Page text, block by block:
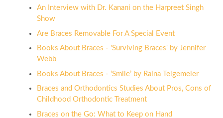
An Interview with Dr. Kanani on the Harpreet Singh
Show
Are Braces Removable For A Special Event
Books About Braces - 'Surviving Braces' by Jennifer
Webb
Books About Braces - ‘Smile’ by Raina Telgemeier
Braces and Orthodontics Studies About Pros, Cons of
Childhood Orthodontic Treatment
Braces on the Go: What to Keep on Hand